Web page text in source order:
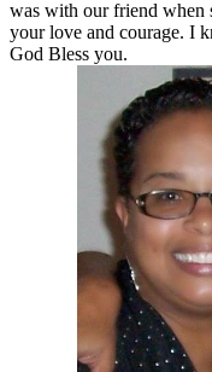
was with our friend when
your love and courage. I
God Bless you.